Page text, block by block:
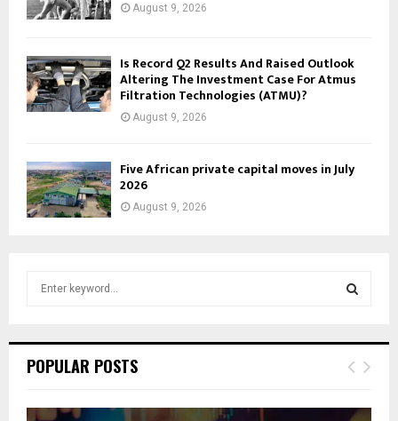
August 9, 2026
Is Record Q2 Results And Raised Outlook
Altering The Investment Case For Atmus
Filtration Technologies (ATMU)?
August 9, 2026
Five African private capital moves in July
2026
August 9, 2026
h
o
E
POPULAR POSTS